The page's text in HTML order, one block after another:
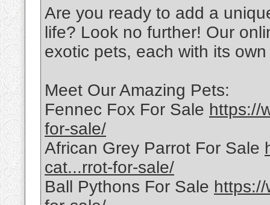
Are you ready to add a
life? Look no further! Our
exotic pets, each with its
Meet Our Amazing Pets:
Fennec Fox For Sale https://
for-sale/
African Grey Parrot For Sale
cat...rrot-for-sale/
Ball Pythons For Sale